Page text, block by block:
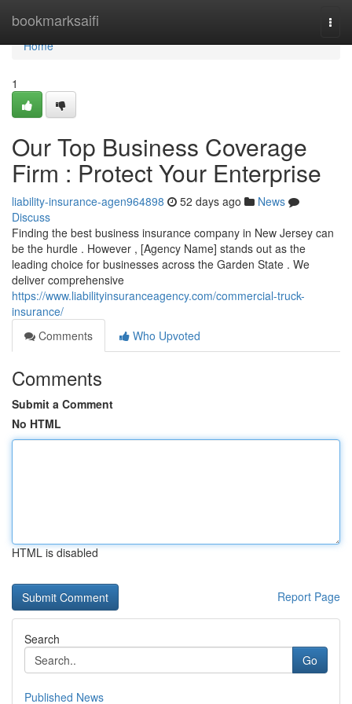
bookmarksaifi
Home
Home
1
Our Top Business Coverage
Firm : Protect Your Enterprise
liability-insurance-agen964898 52 days ago
News
Discuss
Finding the best business insurance company in New Jersey can
be the hurdle . However , [Agency Name] stands out as the
leading choice for businesses across the Garden State . We
deliver comprehensive
https://www.liabilityinsuranceagency.com/commercial-truck-
insurance/
Comments
Who Upvoted
Comments
Submit a Comment
No HTML
HTML is disabled
Report Page
Search
Go
Published News